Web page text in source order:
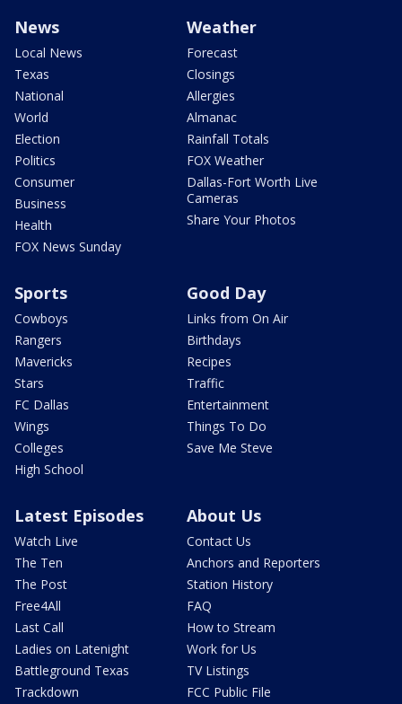
News
Local News
Texas
National
World
Election
Politics
Consumer
Business
Health
FOX News Sunday
Weather
Forecast
Closings
Allergies
Almanac
Rainfall Totals
FOX Weather
Dallas-Fort Worth Live
Cameras
Share Your Photos
Sports
Cowboys
Rangers
Mavericks
Stars
FC Dallas
Wings
Colleges
High School
Good Day
Links from On Air
Birthdays
Recipes
Traffic
Entertainment
Things To Do
Save Me Steve
Latest Episodes
Watch Live
The Ten
The Post
Free4All
Last Call
Ladies on Latenight
Battleground Texas
Trackdown
About Us
Contact Us
Anchors and Reporters
Station History
FAQ
How to Stream
Work for Us
TV Listings
FCC Public File